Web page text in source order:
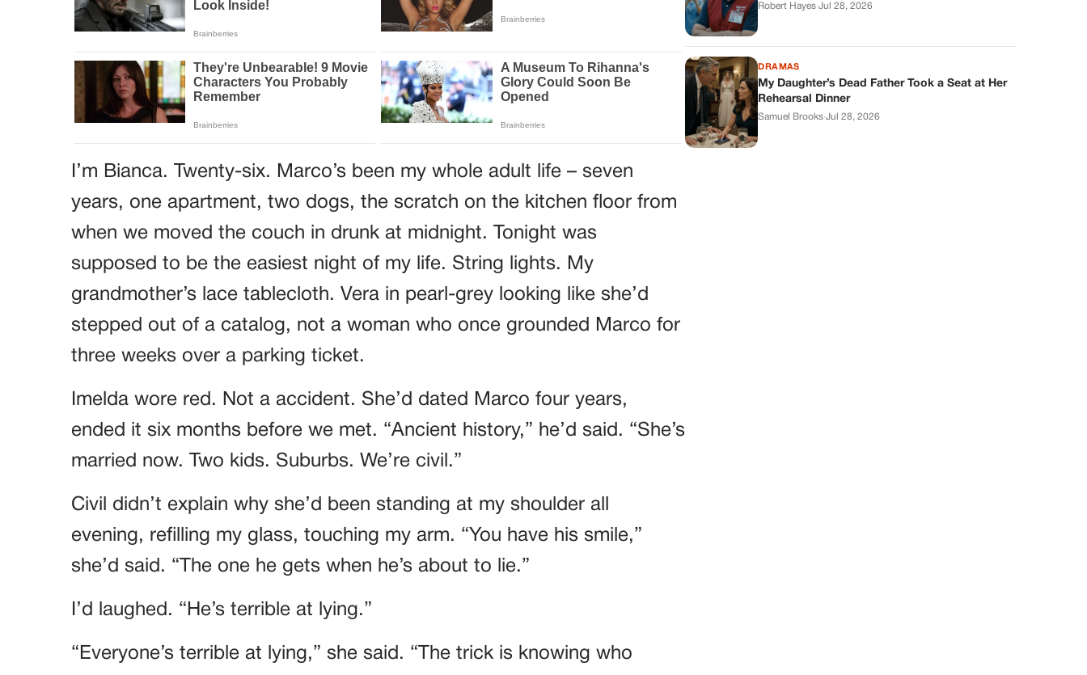
I’m Bianca. Twenty-six. Marco’s been my whole adult life – seven
years, one apartment, two dogs, the scratch on the kitchen floor from
when we moved the couch in drunk at midnight. Tonight was
supposed to be the easiest night of my life. String lights. My
grandmother’s lace tablecloth. Vera in pearl-grey looking like she’d
stepped out of a catalog, not a woman who once grounded Marco for
three weeks over a parking ticket.
Imelda wore red. Not a accident. She’d dated Marco four years,
ended it six months before we met. “Ancient history,” he’d said. “She’s
married now. Two kids. Suburbs. We’re civil.”
Civil didn’t explain why she’d been standing at my shoulder all
evening, refilling my glass, touching my arm. “You have his smile,”
she’d said. “The one he gets when he’s about to lie.”
I’d laughed. “He’s terrible at lying.”
“Everyone’s terrible at lying,” she said. “The trick is knowing who
Robert Hayes·Jul 28, 2026
DRAMAS
My Daughter’s Dead Father Took a Seat at Her
Rehearsal Dinner
Samuel Brooks·Jul 28, 2026